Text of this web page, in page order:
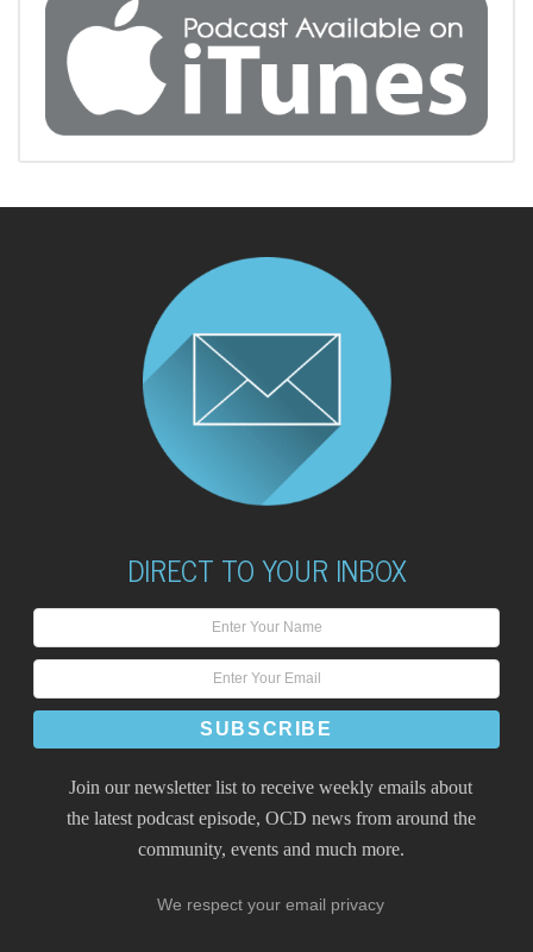
DIRECT TO YOUR INBOX
Join our newsletter list to receive weekly emails about
the latest podcast episode, OCD news from around the
community, events and much more.
We respect your email privacy